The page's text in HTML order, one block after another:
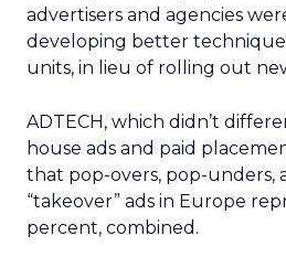
advertisers and agencies
developing better
units, in lieu of rolling out
ADTECH, which didn’t
house ads and paid
that pop-overs, pop-unders,
“takeover” ads in Europe
percent, combined.